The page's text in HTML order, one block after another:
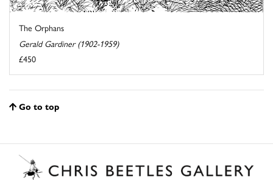
The Orphans
Gerald Gardiner (1902-1959)
£450
Go to top